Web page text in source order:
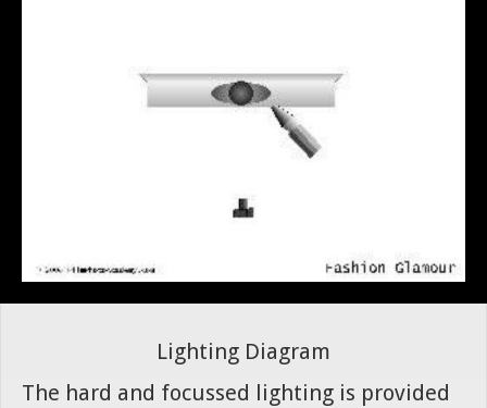
Lighting Diagram
The hard and focussed lighting is provided